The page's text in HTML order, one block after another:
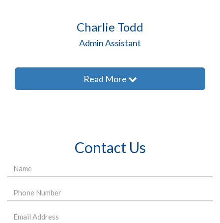
Charlie Todd
Admin Assistant
Read More
Contact Us